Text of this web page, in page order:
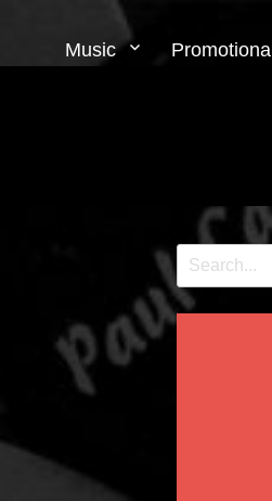
Music Promotional
Search
for: